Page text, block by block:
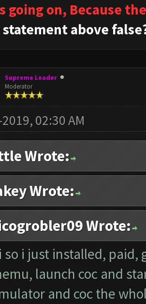
going on, Because
statement above
Supreme Leader
Moderator
02:30 AM
Wrote:
Wrote:
Wrote:
so i just installed, paid,
launch coc and
and coc the